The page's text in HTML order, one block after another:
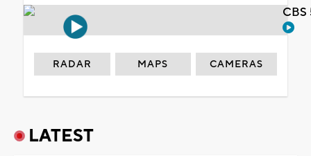
RADAR MAPS CAMERAS
LATEST